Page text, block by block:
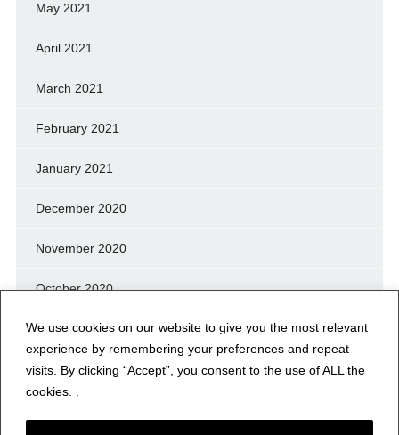
We use cookies on our website to give you the most relevant
experience by remembering your preferences and repeat
visits. By clicking “Accept”, you consent to the use of ALL the
cookies. .
May 2021
April 2021
March 2021
February 2021
January 2021
December 2020
November 2020
October 2020
September 2020
August 2020